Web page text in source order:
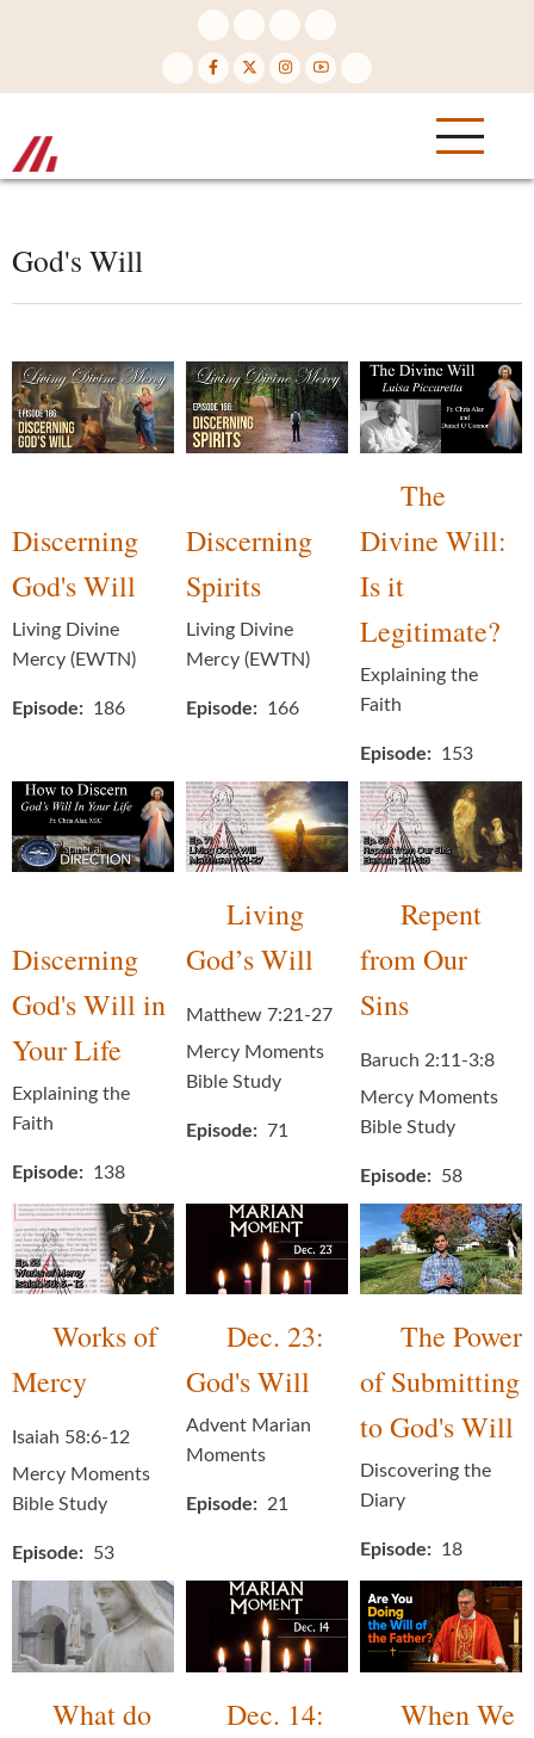
God's Will
Discerning
God's Will
Living Divine
Mercy (EWTN)
Episode 186
Discerning
Spirits
Living Divine
Mercy (EWTN)
Episode 166
The
Divine Will:
Is it
Legitimate?
Explaining the
Faith
Episode 153
Discerning
God's Will in
Your Life
Explaining the
Faith
Episode 138
Living
God’s Will
Matthew 7:21-27
Mercy Moments
Bible Study
Episode 71
Repent
from Our
Sins
Baruch 2:11-3:8
Mercy Moments
Bible Study
Episode 58
Works of
Mercy
Isaiah 58:6-12
Mercy Moments
Bible Study
Episode 53
Dec. 23:
God's Will
Advent Marian
Moments
Episode 21
The Power
of Submitting
to God's Will
Discovering the
Diary
Episode 18
What do
Dec. 14:
When We